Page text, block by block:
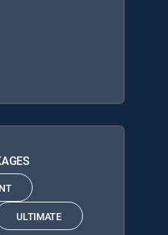
ULTIMATE